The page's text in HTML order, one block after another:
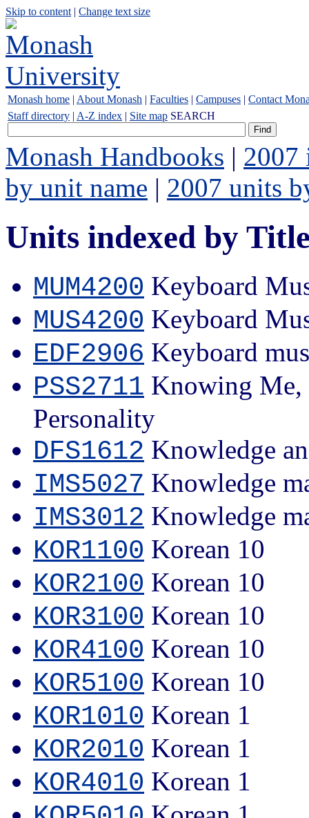
Skip to content | Change text size
Monash home | About Monash | Faculties | Campuses | Contact
Staff directory | A-Z index | Site map SEARCH
Monash Handbooks | 2007
by unit name | 2007 units
Units indexed by
MUM4200 Keyboard
MUS4200 Keyboard
EDF2906 Keyboard
PSS2711 Knowing Me,
Personality
DFS1612 Knowledge
IMS5027 Knowledge
IMS3012 Knowledge
KOR1100 Korean 10
KOR2100 Korean 10
KOR3100 Korean 10
KOR4100 Korean 10
KOR5100 Korean 10
KOR1010 Korean 1
KOR2010 Korean 1
KOR4010 Korean 1